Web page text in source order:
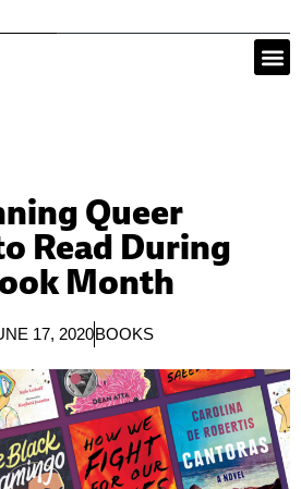
Queer
Read During
Month
17, 2020BOOKS